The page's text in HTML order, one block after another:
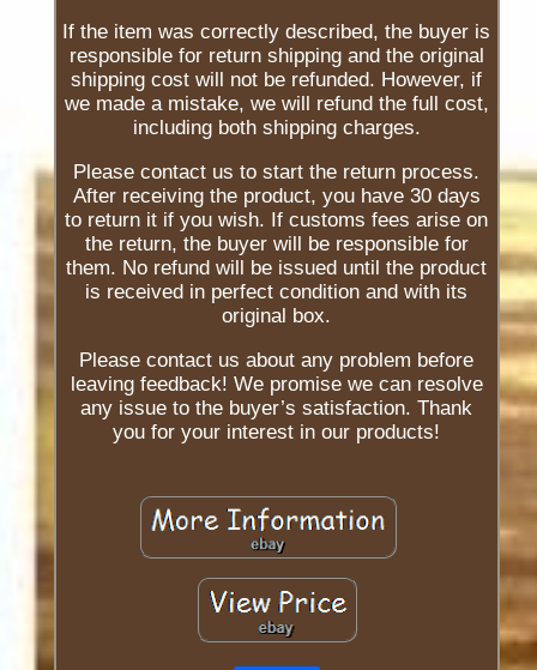
If the item was correctly described, the buyer is
responsible for return shipping and the original
shipping cost will not be refunded. However, if
we made a mistake, we will refund the full cost,
including both shipping charges.
Please contact us to start the return process.
After receiving the product, you have 30 days
to return it if you wish. If customs fees arise on
the return, the buyer will be responsible for
them. No refund will be issued until the product
is received in perfect condition and with its
original box.
Please contact us about any problem before
leaving feedback! We promise we can resolve
any issue to the buyer’s satisfaction. Thank
you for your interest in our products!